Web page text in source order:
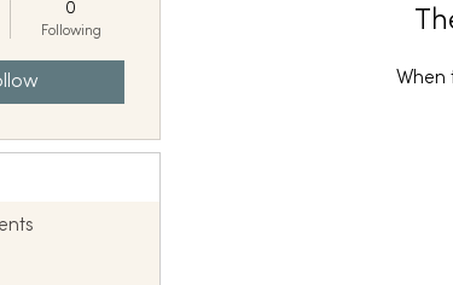
When
0
Following